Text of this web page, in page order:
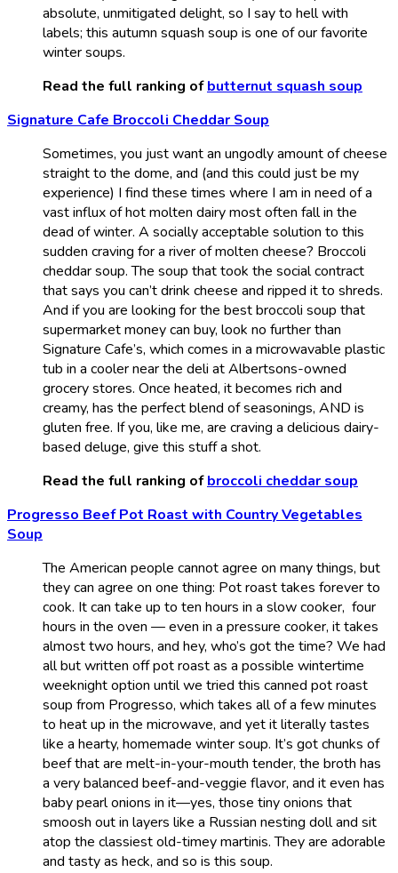
absolute, unmitigated delight, so I say to hell with
labels; this autumn squash soup is one of our favorite
winter soups.
Read the full ranking ofbutternut squash soup
Signature Cafe Broccoli Cheddar Soup
Sometimes, you just want an ungodly amount of cheese
straight to the dome, and (and this could just be my
experience) I find these times where I am in need of a
vast influx of hot molten dairy most often fall in the
dead of winter. A socially acceptable solution to this
sudden craving for a river of molten cheese? Broccoli
cheddar soup. The soup that took the social contract
that says you can’t drink cheese and ripped it to shreds.
And if you are looking for the best broccoli soup that
supermarket money can buy, look no further than
Signature Cafe’s, which comes in a microwavable plastic
tub in a cooler near the deli at Albertsons-owned
grocery stores. Once heated, it becomes rich and
creamy, has the perfect blend of seasonings, AND is
gluten free. If you, like me, are craving a delicious dairy-
based deluge, give this stuff a shot.
Read the full ranking ofbroccoli cheddar soup
Progresso Beef Pot Roast with Country Vegetables
Soup
The American people cannot agree on many things, but
they can agree on one thing: Pot roast takes forever to
cook. It can take up to ten hours in a slow cooker, four
hours in the oven — even in a pressure cooker, it takes
almost two hours, and hey, who’s got the time? We had
all but written off pot roast as a possible wintertime
weeknight option until we tried this canned pot roast
soup from Progresso, which takes all of a few minutes
to heat up in the microwave, and yet it literally tastes
like a hearty, homemade winter soup. It’s got chunks of
beef that are melt-in-your-mouth tender, the broth has
a very balanced beef-and-veggie flavor, and it even has
baby pearl onions in it—yes, those tiny onions that
smoosh out in layers like a Russian nesting doll and sit
atop the classiest old-timey martinis. They are adorable
and tasty as heck, and so is this soup.